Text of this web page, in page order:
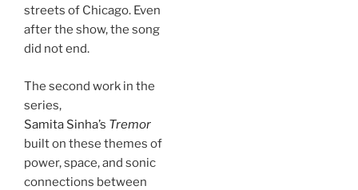
streets of Chicago. Even
after the show, the song
did not end.
The second work in the
series,
Samita Sinha’s Tremor
built on these themes of
power, space, and sonic
connections between